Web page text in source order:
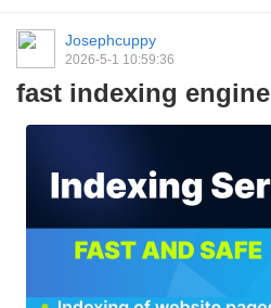
Josephcuppy
2026-5-1 10:59:36
fast indexing engine